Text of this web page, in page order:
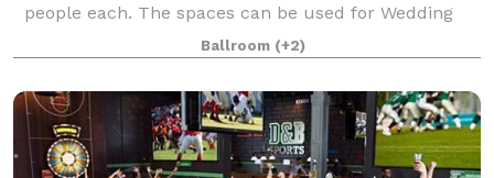
people each. The spaces can be used for Wedding
Ceremonies, Receptions, Birthday Parties, Corporate
Events, Community Events, Private Parties
Ballroom (+2)